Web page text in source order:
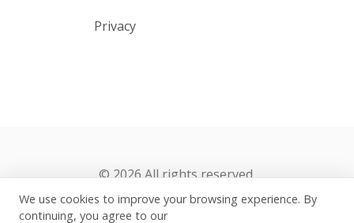
Privacy
© 2026 All rights reserved.
We use cookies to improve your browsing experience. By
continuing, you agree to our